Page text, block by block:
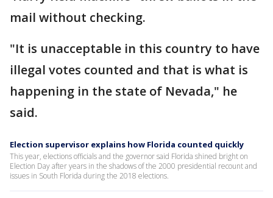
mail without checking.
"It is unacceptable in this country to have
illegal votes counted and that is what is
happening in the state of Nevada," he
said.
Election supervisor explains how Florida counted quickly
This year, elections officials and the governor said Florida shined bright on
Election Day after years in the shadows of the 2000 presidential recount and
issues in South Florida during the 2018 elections.